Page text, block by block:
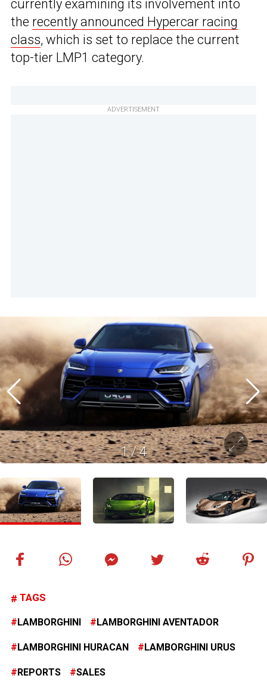
currently examining its involvement into
the recently announced Hypercar racing
class, which is set to replace the current
top-tier LMP1 category.
ADVERTISEMENT
1/4
TAGS
LAMBORGHINI LAMBORGHINI AVENTADOR
LAMBORGHINI HURACAN LAMBORGHINI URUS
REPORTS SALES